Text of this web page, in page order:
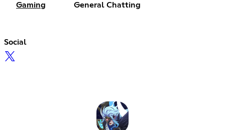
Gaming General Chatting
Social